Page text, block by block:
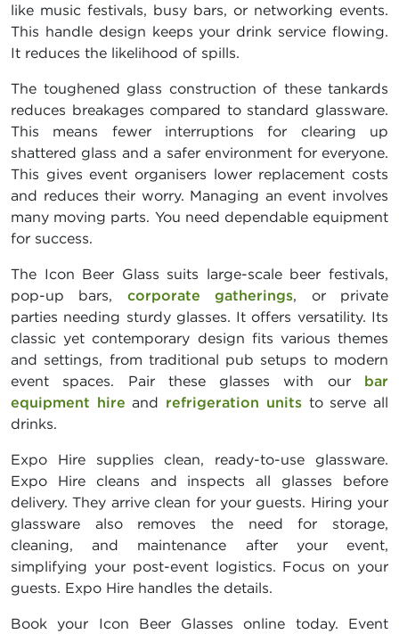
like music festivals, busy bars, or networking events.
This handle design keeps your drink service flowing.
It reduces the likelihood of spills.
The toughened glass construction of these tankards
reduces breakages compared to standard glassware.
This means fewer interruptions for clearing up
shattered glass and a safer environment for everyone.
This gives event organisers lower replacement costs
and reduces their worry. Managing an event involves
many moving parts. You need dependable equipment
for success.
The Icon Beer Glass suits large-scale beer festivals,
pop-up bars, corporate gatherings, or private
parties needing sturdy glasses. It offers versatility. Its
classic yet contemporary design fits various themes
and settings, from traditional pub setups to modern
event spaces. Pair these glasses with our bar
equipment hire and refrigeration unitsto serve all
drinks.
Expo Hire supplies clean, ready-to-use glassware.
Expo Hire cleans and inspects all glasses before
delivery. They arrive clean for your guests. Hiring your
glassware also removes the need for storage,
cleaning, and maintenance after your event,
simplifying your post-event logistics. Focus on your
guests. Expo Hire handles the details.
Book your Icon Beer Glasses online today. Event